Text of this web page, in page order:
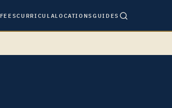
FEESCURRICULALOCATIONSGUIDES